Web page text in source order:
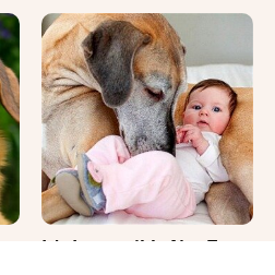
It's Impossible Not To